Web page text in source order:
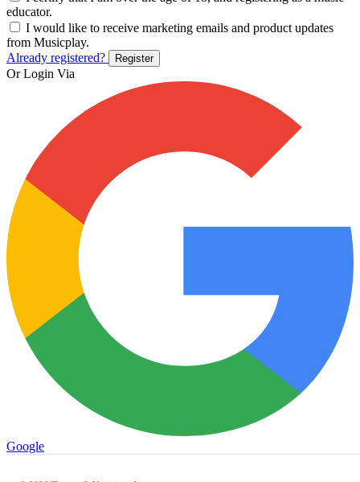
educator.
I would like to receive marketing emails and product updates
from Musicplay.
Already registered?
Register
Or Login Via
Google